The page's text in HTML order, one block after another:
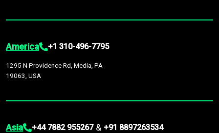
America +1 310-496-7795
1295 N Providence Rd, Media, PA
19063, USA
Asia +44 7882 955267 & +91 8897263534